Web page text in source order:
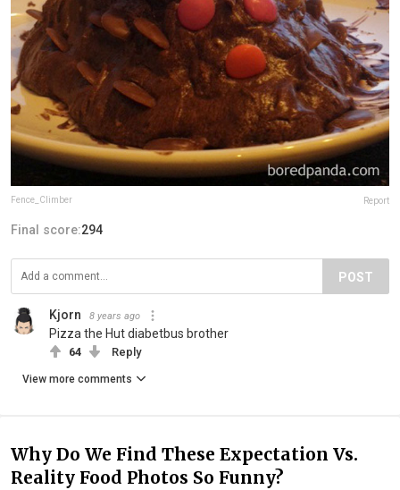
Fence_Climber Report
Final score:294
POST
Kjorn 8 years ago
Pizza the Hut diabetbus brother
64 Reply
View more comments
Why Do We Find These Expectation Vs.
Reality Food Photos So Funny?